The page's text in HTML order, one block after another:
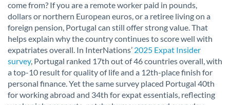
come from? If you are a remote worker paid in pounds,
dollars or northern European euros, or a retiree living on a
foreign pension, Portugal can still offer strong value. That
helps explain why the country continues to score well with
expatriates overall. In InterNations’ 2025 Expat Insider
survey, Portugal ranked 17th out of 46 countries overall, with
a top-10 result for quality of life and a 12th-place finish for
personal finance. Yet the same survey placed Portugal 40th
for working abroad and 34th for expat essentials, reflecting